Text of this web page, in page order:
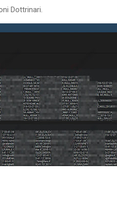
Dottrinari.